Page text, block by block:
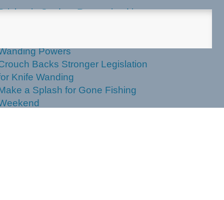
Student Recognised in
Powers
Backs Stronger Legislation
Knife Wanding
a Splash for Gone Fishing